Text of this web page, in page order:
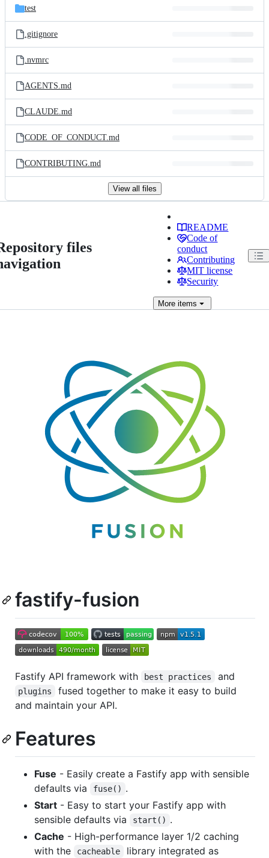
test
.gitignore
.nvmrc
AGENTS.md
CLAUDE.md
CODE_OF_CONDUCT.md
CONTRIBUTING.md
View all files
files
README
Code of
conduct
Contributing
MIT license
Security
More items
fastify-fusion
Fastify API framework with best practices and
plugins
fused together to make it easy to build
and maintain your API.
Features
Fuse - Easily create a Fastify app with sensible
defaults via
fuse() .
Start - Easy to start your Fastify app with
sensible defaults via
start() .
Cache - High-performance layer 1/2 caching
with the
cacheable library integrated as